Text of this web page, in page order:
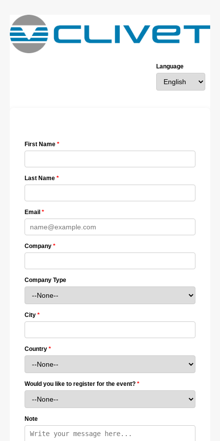
Language
First Name
Last Name
Email
Company
Company Type
City
Country
Would you like to register for the event?
Note